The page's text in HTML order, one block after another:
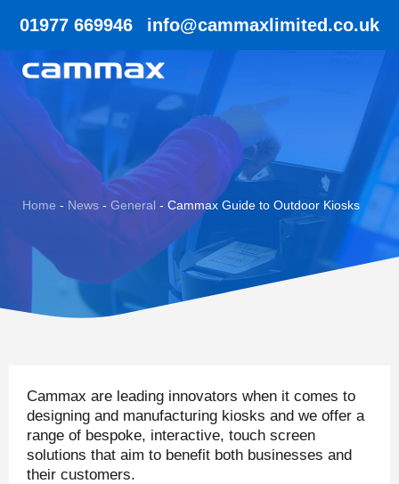
01977 669946 info@cammaxlimited.co.uk
Home - News - General - Cammax Guide to Outdoor Kiosks
Cammax are leading innovators when it comes to
designing and manufacturing kiosks and we offer a
range of bespoke, interactive, touch screen
solutions that aim to benefit both businesses and
their customers.